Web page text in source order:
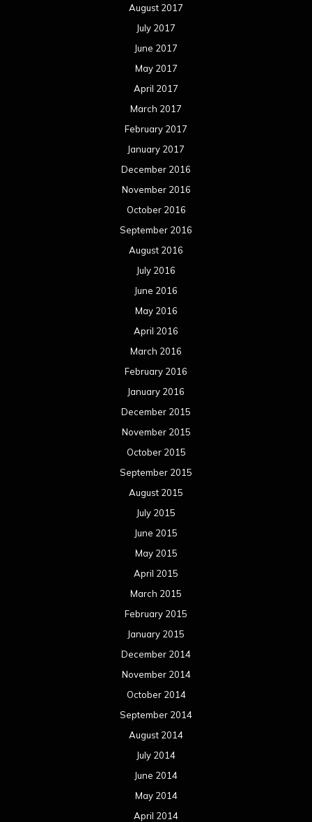
August 2017
July 2017
June 2017
May 2017
April 2017
March 2017
February 2017
January 2017
December 2016
November 2016
October 2016
September 2016
August 2016
July 2016
June 2016
May 2016
April 2016
March 2016
February 2016
January 2016
December 2015
November 2015
October 2015
September 2015
August 2015
July 2015
June 2015
May 2015
April 2015
March 2015
February 2015
January 2015
December 2014
November 2014
October 2014
September 2014
August 2014
July 2014
June 2014
May 2014
April 2014